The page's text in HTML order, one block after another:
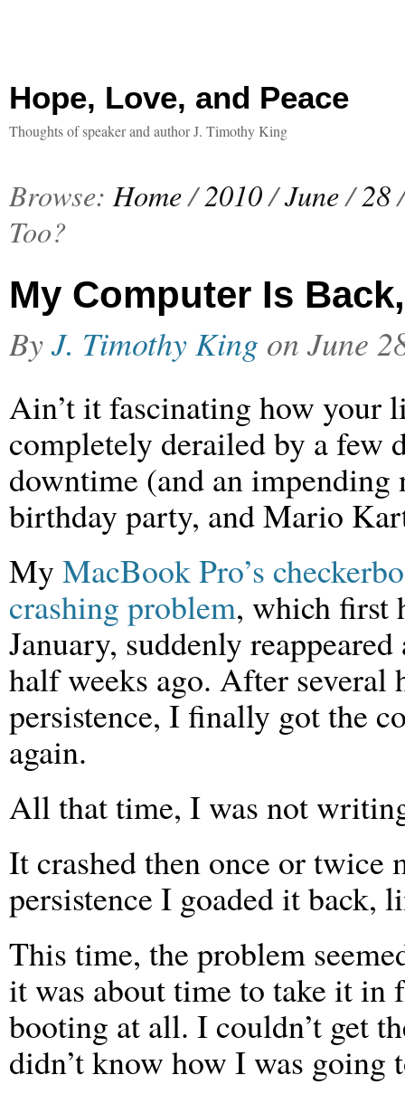
Hope, Love, and Peace
Thoughts of speaker and author J. Timothy King
Browse: Home/2010/June/28/
Too?
My Computer Is
ByJ. Timothy King on June
Ain’t it fascinating how your
completely derailed by a few
downtime (and an impending
birthday party, and Mario
My MacBook Pro’s
crashing problem, which first
January, suddenly
half weeks ago. After several
persistence, I finally got the
again.
All that time, I was not
It crashed then once or twice
persistence I goaded it back,
This time, the problem
it was about time to take it in
booting at all. I couldn’t get
didn’t know how I was